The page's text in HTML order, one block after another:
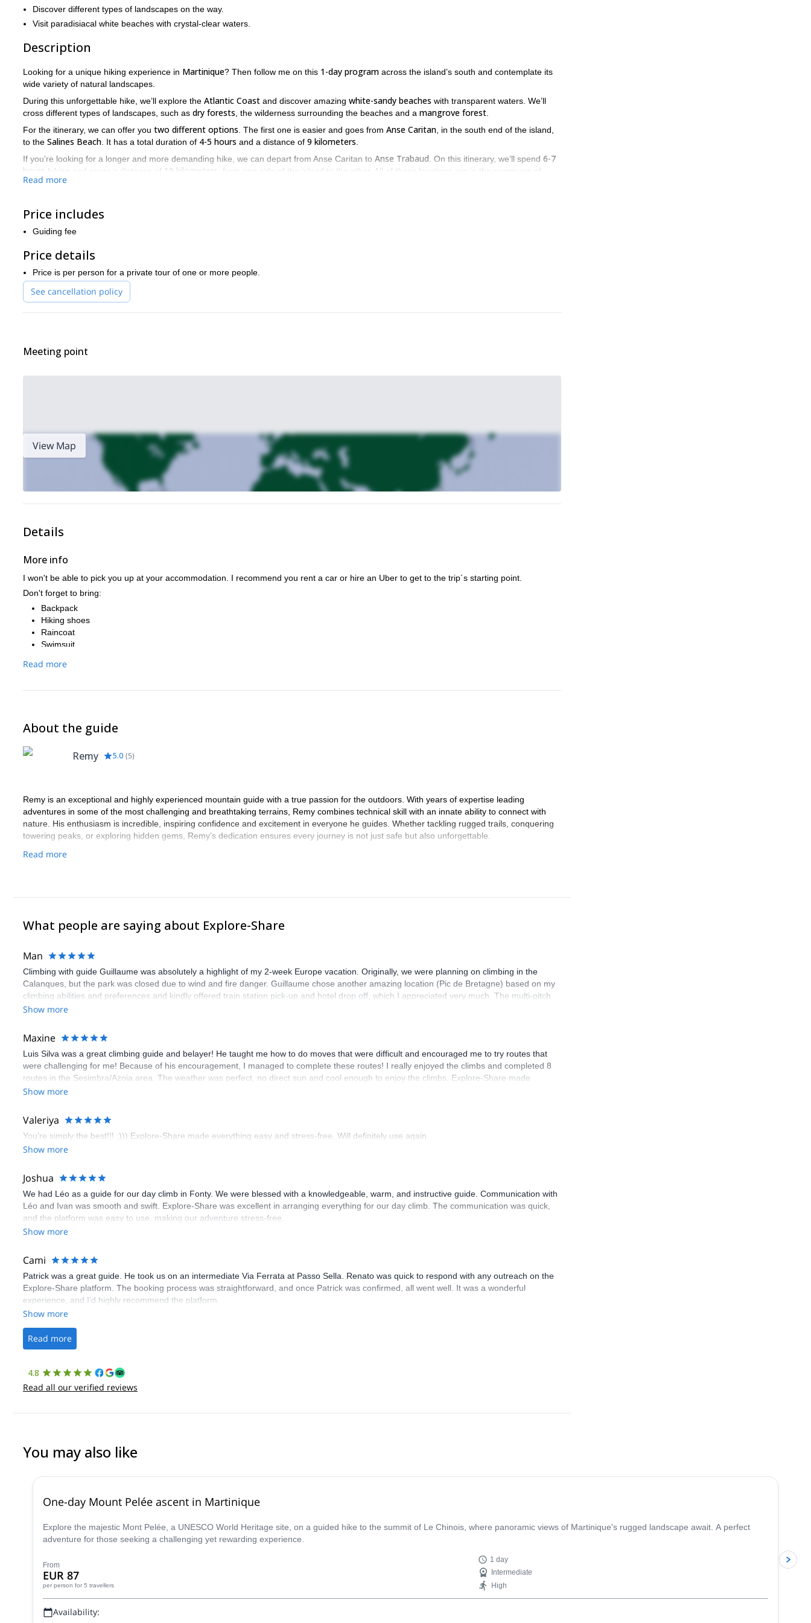
Discover different types of landscapes on the way.
Visit paradisiacal white beaches with crystal-clear waters.
Description
Looking for a unique hiking experience in Martinique? Then follow me on this 1-day program across the island’s south and contemplate its
wide variety of natural landscapes.
During this unforgettable hike, we’ll explore the Atlantic Coast and discover amazing white-sandy beaches with transparent waters. We’ll
cross different types of landscapes, such as dry forests , the wilderness surrounding the beaches and a mangrove forest
For the itinerary, we can offer you two different options . The first one is easier and goes from Anse Caritan , in the south end of the island,
to the Salines Beach . It has a total duration of 4-5 hours and a distance of 9 kilometers
If you’re looking for a longer and more demanding hike, we can depart from Anse Caritan to Anse Trabaud . On this itinerary, we’ll spend 6-7
hours hiking and cover a distance of 19 kilometers , from one side of the island to the other. All of these locations are in the commune of
Sainte-Anne
your place on this trip. I’ll be glad to be your guide on this adventure through the wilderness.
Would you like to visit a beautiful waterfall in Martinique? Then come with me on this day hike to
Read more
Price includes
Guiding fee
Price details
Price is per person for a private tour of one or more people.
See cancellation policy
Meeting point
View Map
Details
More info
I won't be able to pick you up at your accommodation. I recommend you rent a car or hire an Uber to get to the trip´s starting point.
Don't forget to bring:
Backpack
Hiking shoes
Raincoat
Swimsuit
Cap
Read more
About the guide
Remy 5.0 (5)
Remy is an exceptional and highly experienced mountain guide with a true passion for the outdoors. With years of expertise leading
adventures in some of the most challenging and breathtaking terrains, Remy combines technical skill with an innate ability to connect with
nature. His enthusiasm is incredible, inspiring confidence and excitement in everyone he guides. Whether tackling rugged trails, conquering
towering peaks, or exploring hidden gems, Remy’s dedication ensures every journey is not just safe but also unforgettable.
Read more
What people are saying about Explore-Share
Man
Climbing with guide Guillaume was absolutely a highlight of my 2-week Europe vacation. Originally, we were planning on climbing in the
Calanques, but the park was closed due to wind and fire danger. Guillaume chose another amazing location (Pic de Bretagne) based on my
climbing abilities and preferences and kindly offered train station pick-up and hotel drop off, which I appreciated very much. The multi-pitch
route we did was not only fun but also the right amount of challenge, which I thoroughly enjoyed. The communication from the team
Show more
Maxine
Luis Silva was a great climbing guide and belayer! He taught me how to do moves that were difficult and encouraged me to try routes that
were challenging for me! Because of his encouragement, I managed to complete these routes! I really enjoyed the climbs and completed 8
routes in the Sesimbra/Azoia area. The weather was perfect, no direct sun and cool enough to enjoy the climbs. Explore-Share made
booking an outdoor climbing experience in Lisbon extremely easy. Luis, our guide, was fantastic, and the platform’s organization was
Show more
Valeriya
You’re simply the best!!! :))) Explore-Share made everything easy and stress-free. Will definitely use again.
Show more
Joshua
We had Léo as a guide for our day climb in Fonty. We were blessed with a knowledgeable, warm, and instructive guide. Communication with
Léo and Ivan was smooth and swift. Explore-Share was excellent in arranging everything for our day climb. The communication was quick,
and the platform was easy to use, making our adventure stress-free.
Show more
Cami
Patrick was a great guide. He took us on an intermediate Via Ferrata at Passo Sella. Renato was quick to respond with any outreach on the
Explore-Share platform. The booking process was straightforward, and once Patrick was confirmed, all went well. It was a wonderful
experience, and I’d highly recommend the platform.
Show more
Read more
4.8
Read all our verified reviews
You may also like
One-day Mount Pelée ascent in Martinique
Explore the majestic Mont Pelée, a UNESCO World Heritage site, on a guided hike to the summit of Le Chinois, where panoramic views of Martinique's rugged landscape await. A perfect
adventure for those seeking a challenging yet rewarding experience.
From
EUR 87
per person for 5 travellers
1 day
Intermediate
High
Availability: